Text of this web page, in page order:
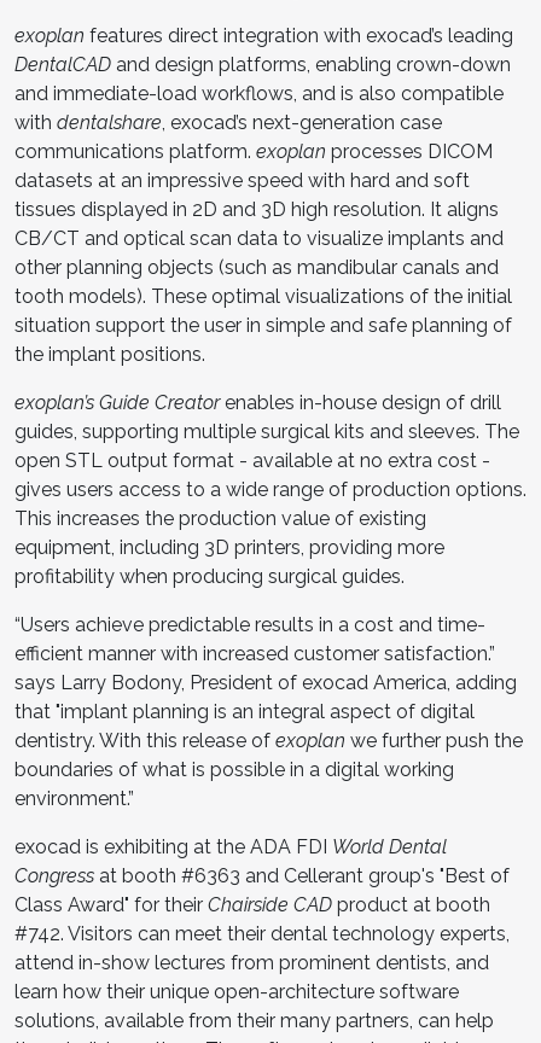
exoplan features direct integration with exocad’s leading
DentalCAD and design platforms, enabling crown-down
and immediate-load workflows, and is also compatible
with dentalshare , exocad’s next-generation case
communications platform. exoplan processes DICOM
datasets at an impressive speed with hard and soft
tissues displayed in 2D and 3D high resolution. It aligns
CB/CT and optical scan data to visualize implants and
other planning objects (such as mandibular canals and
tooth models). These optimal visualizations of the initial
situation support the user in simple and safe planning of
the implant positions.
exoplan’s Guide Creatorenables in-house design of drill
guides, supporting multiple surgical kits and sleeves. The
open STL output format - available at no extra cost -
gives users access to a wide range of production options.
This increases the production value of existing
equipment, including 3D printers, providing more
profitability when producing surgical guides.
“Users achieve predictable results in a cost and time-
efficient manner with increased customer satisfaction.”
says Larry Bodony, President of exocad America, adding
that "implant planning is an integral aspect of digital
dentistry. With this release of exoplan we further push the
boundaries of what is possible in a digital working
environment.”
exocad is exhibiting at the ADA FDI World Dental
Congress at booth #6363 and Cellerant group's "Best of
Class Award" for their Chairside CAD product at booth
#742. Visitors can meet their dental technology experts,
attend in-show lectures from prominent dentists, and
learn how their unique open-architecture software
solutions, available from their many partners, can help